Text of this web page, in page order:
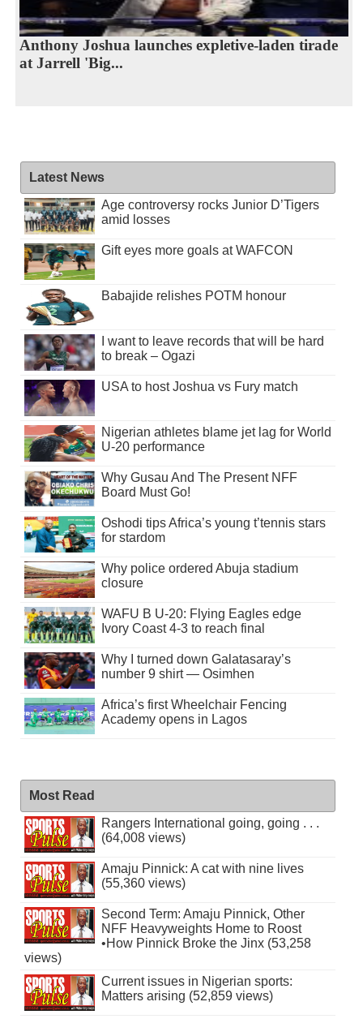
Anthony Joshua launches expletive-laden tirade
at Jarrell 'Big...
Latest News
Age controversy rocks Junior D’Tigers
amid losses
Gift eyes more goals at WAFCON
Babajide relishes POTM honour
I want to leave records that will be hard
to break – Ogazi
USA to host Joshua vs Fury match
Nigerian athletes blame jet lag for World
U-20 performance
Why Gusau And The Present NFF
Board Must Go!
Oshodi tips Africa’s young t’tennis stars
for stardom
Why police ordered Abuja stadium
closure
WAFU B U-20: Flying Eagles edge
Ivory Coast 4-3 to reach final
Why I turned down Galatasaray’s
number 9 shirt — Osimhen
Africa’s first Wheelchair Fencing
Academy opens in Lagos
Most Read
Rangers International going, going . . .
(64,008 views)
Amaju Pinnick: A cat with nine lives
(55,360 views)
Second Term: Amaju Pinnick, Other
NFF Heavyweights Home to Roost
•How Pinnick Broke the Jinx (53,258
views)
Current issues in Nigerian sports:
Matters arising (52,859 views)